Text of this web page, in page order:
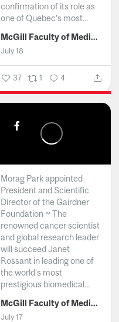
confirmation of its role as
one of Quebec’s most...
McGill Faculty of Medicine and Health Sciences
July 18
37 1 4
Morag Park appointed
President and Scientific
Director of the Gairdner
Foundation ~ The
renowned cancer scientist
and global research leader
will succeed Janet
Rossant in leading one of
the world’s most
prestigious biomedical...
McGill Faculty of Medicine and Health Sciences
July 17